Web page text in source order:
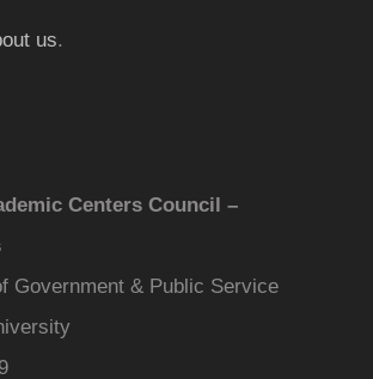
us.
Centers Council –
Government & Public Service